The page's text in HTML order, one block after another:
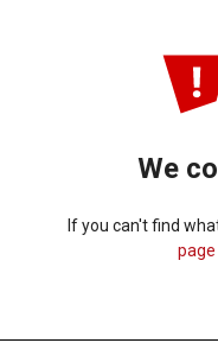
We
If you can't find
page